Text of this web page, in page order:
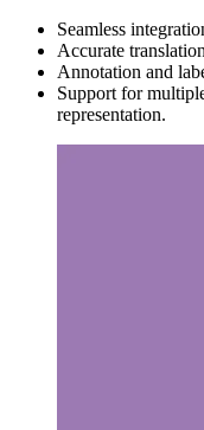
Seamless
Accurate
Annotation and
Support for
representation.